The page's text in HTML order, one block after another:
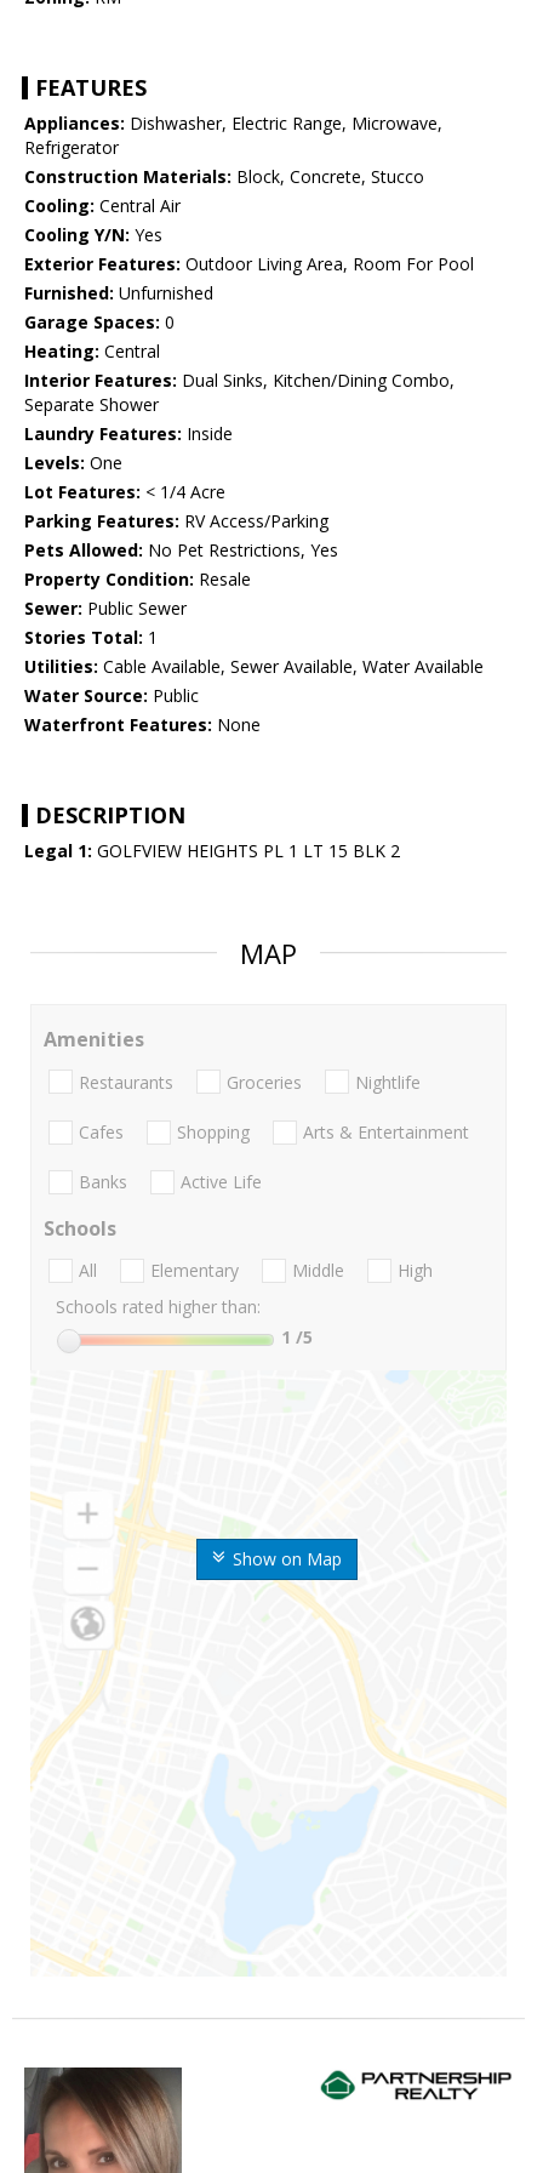
FEATURES
Appliances: Dishwasher, Electric Range, Microwave,
Refrigerator
Construction Materials: Block, Concrete, Stucco
Cooling: Central Air
Cooling Y/N: Yes
Exterior Features: Outdoor Living Area, Room For Pool
Furnished: Unfurnished
Garage Spaces: 0
Heating: Central
Interior Features: Dual Sinks, Kitchen/Dining Combo,
Separate Shower
Laundry Features: Inside
Levels: One
Lot Features: < 1/4 Acre
Parking Features: RV Access/Parking
Pets Allowed: No Pet Restrictions, Yes
Property Condition: Resale
Sewer: Public Sewer
Stories Total: 1
Utilities: Cable Available, Sewer Available, Water Available
Water Source: Public
Waterfront Features: None
DESCRIPTION
Legal 1: GOLFVIEW HEIGHTS PL 1 LT 15 BLK 2
MAP
Show on Map
Amenities
Restaurants Groceries Nightlife
Cafes Shopping Arts & Entertainment
Banks Active Life
Schools
All Elementary Middle
High
Schools rated higher than:
1 /5